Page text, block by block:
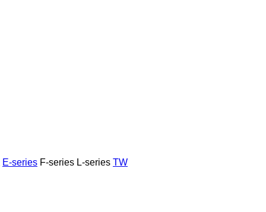
E-series F-series L-series TW